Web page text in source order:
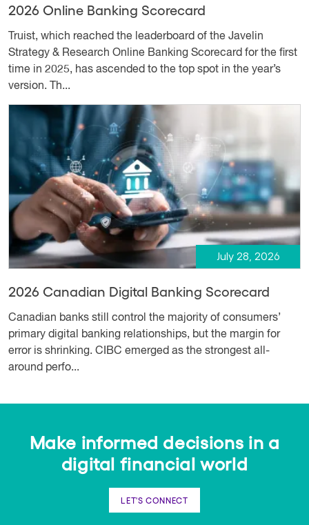
2026 Online Banking Scorecard
Truist, which reached the leaderboard of the Javelin
Strategy & Research Online Banking Scorecard for the first
time in 2025, has ascended to the top spot in the year’s
version. Th...
July 28, 2026
2026 Canadian Digital Banking Scorecard
Canadian banks still control the majority of consumers’
primary digital banking relationships, but the margin for
error is shrinking. CIBC emerged as the strongest all-
around perfo...
Make informed decisions in a
digital financial world
LET'S CONNECT